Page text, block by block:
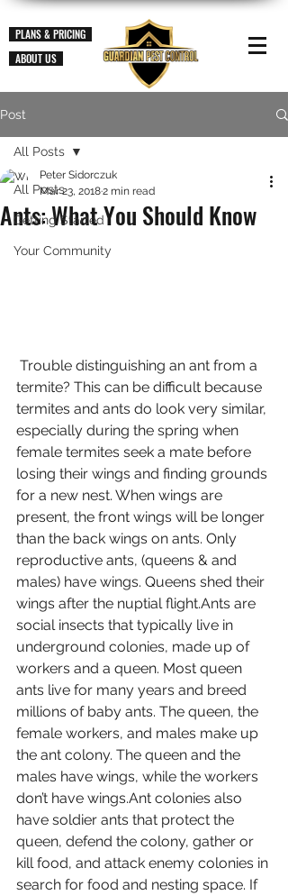
PLANS & PRICING
ABOUT US
Post
All Posts
Getting Started
Your Community
All Posts
Ants: What You Should Know
Peter Sidorczuk
Mar 23, 20182 min read
termite? This can be difficult because
termites and ants do look very similar,
especially during the spring when
female termites seek a mate before
losing their wings and finding grounds
for a new nest. When wings are
present, the front wings will be longer
than the back wings on ants. Only
reproductive ants, (queens & and
males) have wings. Queens shed their
wings after the nuptial flight.Ants are
social insects that typically live in
underground colonies, made up of
workers and a queen. Most queen
ants live for many years and breed
millions of baby ants. The queen, the
female workers, and males make up
the ant colony. The queen and the
males have wings, while the workers
don’t have wings.Ant colonies also
have soldier ants that protect the
queen, defend the colony, gather or
kill food, and attack enemy colonies in
search for food and nesting space. If